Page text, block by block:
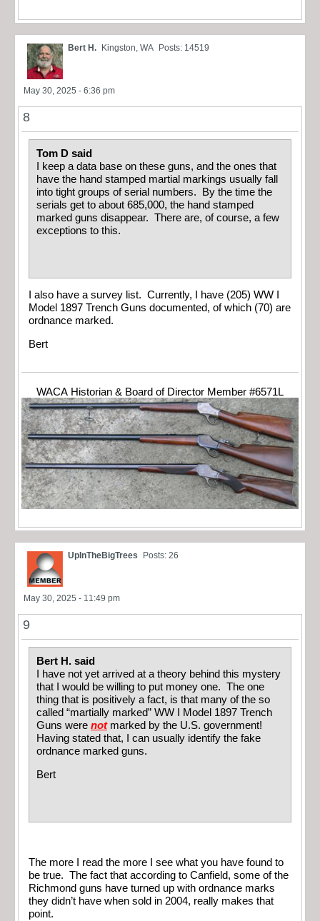
Bert H. Kingston, WA Posts: 14519
May 30, 2025 - 6:36 pm
8
Tom D said
I keep a data base on these guns, and the ones that
have the hand stamped martial markings usually fall
into tight groups of serial numbers. By the time the
serials get to about 685,000, the hand stamped
marked guns disappear. There are, of course, a few
exceptions to this.
I also have a survey list. Currently, I have (205) WW I
Model 1897 Trench Guns documented, of which (70) are
ordnance marked.
Bert
WACA Historian & Board of Director Member #6571L
UpInTheBigTrees Posts: 26
May 30, 2025 - 11:49 pm
9
Bert H. said
I have not yet arrived at a theory behind this mystery
that I would be willing to put money one. The one
thing that is positively a fact, is that many of the so
called “martially marked” WW I Model 1897 Trench
Guns were notmarked by the U.S. government!
Having stated that, I can usually identify the fake
ordnance marked guns.
Bert
The more I read the more I see what you have found to
be true. The fact that according to Canfield, some of the
Richmond guns have turned up with ordnance marks
they didn’t have when sold in 2004, really makes that
point.